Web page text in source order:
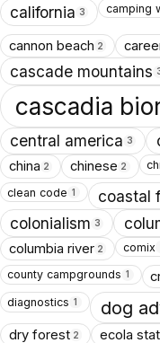
california 3 camping
cannon beach 2
cascade mountains
cascadia
central america 3
china 2 chinese 2
clean code 1 coastal
colonialism 3
columbia river 2 comix
county campgrounds 1
diagnostics 1 dog
dry forest 2 ecola